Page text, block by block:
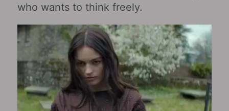
who wants to think freely.